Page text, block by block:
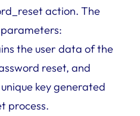
action. The
the user data of the
reset, and
key generated
process.